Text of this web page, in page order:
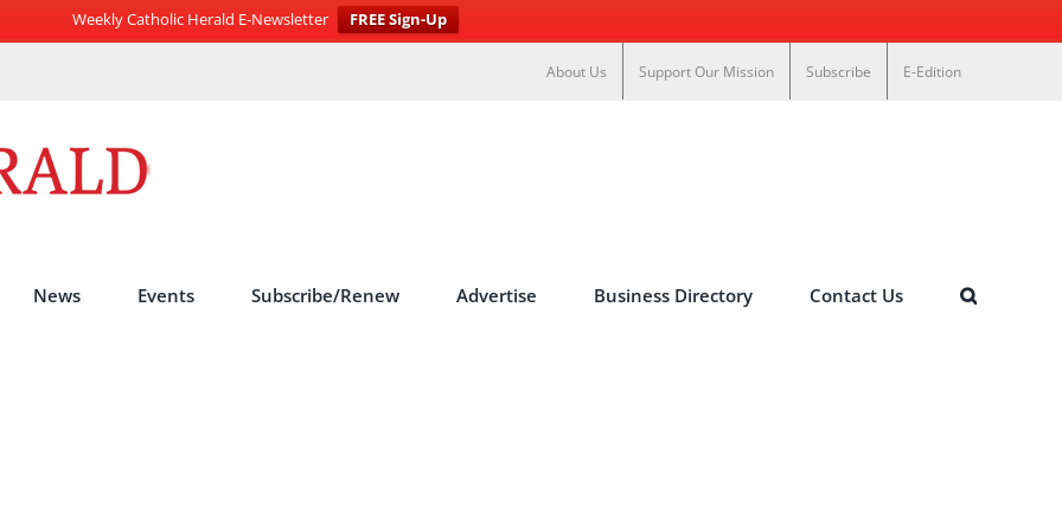
Weekly Catholic Herald E-Newsletter
FREE Sign-Up
About Us Support Our Mission Subscribe E-Edition
News Events Subscribe/Renew Advertise Business Directory Contact Us